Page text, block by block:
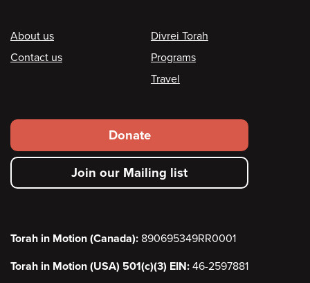
Footer
About us
Contact us
Divrei Torah
Programs
Travel
Footer
secondary
menu
Donate
Join our Mailing list
Torah in Motion (Canada): 890695349RR0001
Torah in Motion (USA) 501(c)(3) EIN: 46-2597881